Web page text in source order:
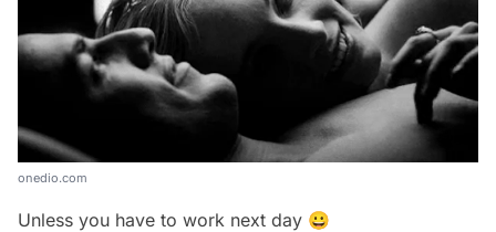
onedio.com
Unless you have to work next day 😀